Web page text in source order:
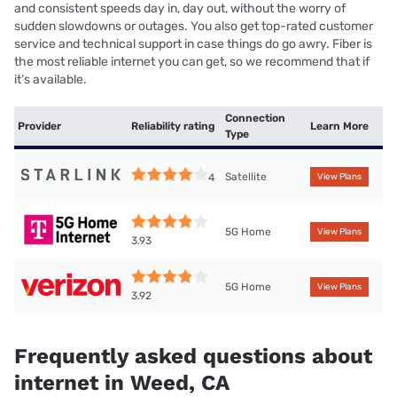
and consistent speeds day in, day out, without the worry of
sudden slowdowns or outages. You also get top-rated customer
service and technical support in case things do go awry. Fiber is
the most reliable internet you can get, so we recommend that if
it’s available.
Provider Reliability rating
Connection
Type
Learn More
4 Satellite View Plans
3.93
5G Home View Plans
3.92
5G Home View Plans
Frequently asked questions about
internet in Weed, CA